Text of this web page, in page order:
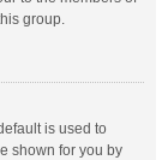
group.
is used to
shown for you by